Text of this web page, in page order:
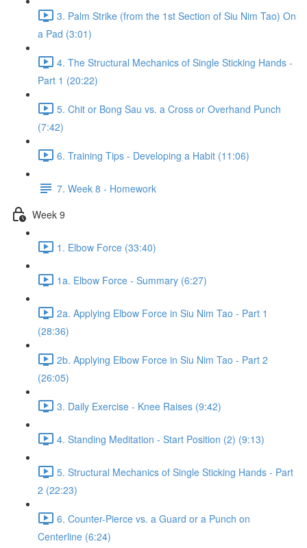
3. Palm Strike (from the 1st Section of Siu Nim Tao) On
a Pad (3:01)
4. The Structural Mechanics of Single Sticking Hands -
Part 1 (20:22)
5. Chit or Bong Sau vs. a Cross or Overhand Punch
(7:42)
6. Training Tips - Developing a Habit (11:06)
7. Week 8 - Homework
Week 9
1. Elbow Force (33:40)
1a. Elbow Force - Summary (6:27)
2a. Applying Elbow Force in Siu Nim Tao - Part 1
(28:36)
2b. Applying Elbow Force in Siu Nim Tao - Part 2
(26:05)
3. Daily Exercise - Knee Raises (9:42)
4. Standing Meditation - Start Position (2) (9:13)
5. Structural Mechanics of Single Sticking Hands - Part
2 (22:23)
6. Counter-Pierce vs. a Guard or a Punch on
Centerline (6:24)